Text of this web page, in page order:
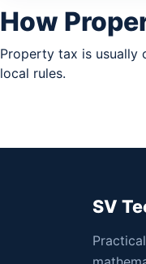
How
Property tax is usually
local rules.
SV